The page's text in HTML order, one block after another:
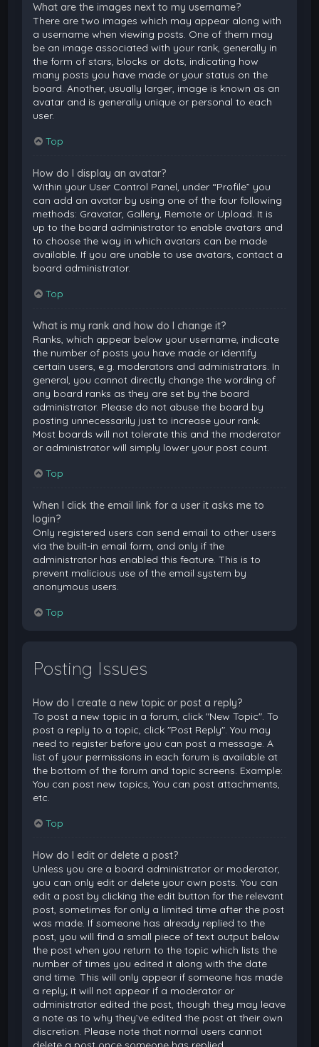
What are the images next to my username?
There are two images which may appear along with
a username when viewing posts. One of them may
be an image associated with your rank, generally in
the form of stars, blocks or dots, indicating how
many posts you have made or your status on the
board. Another, usually larger, image is known as an
avatar and is generally unique or personal to each
user.
Top
How do I display an avatar?
Within your User Control Panel, under “Profile” you
can add an avatar by using one of the four following
methods: Gravatar, Gallery, Remote or Upload. It is
up to the board administrator to enable avatars and
to choose the way in which avatars can be made
available. If you are unable to use avatars, contact a
board administrator.
Top
What is my rank and how do I change it?
Ranks, which appear below your username, indicate
the number of posts you have made or identify
certain users, e.g. moderators and administrators. In
general, you cannot directly change the wording of
any board ranks as they are set by the board
administrator. Please do not abuse the board by
posting unnecessarily just to increase your rank.
Most boards will not tolerate this and the moderator
or administrator will simply lower your post count.
Top
When I click the email link for a user it asks me to
login?
Only registered users can send email to other users
via the built-in email form, and only if the
administrator has enabled this feature. This is to
prevent malicious use of the email system by
anonymous users.
Top
Posting Issues
How do I create a new topic or post a reply?
To post a new topic in a forum, click "New Topic". To
post a reply to a topic, click "Post Reply". You may
need to register before you can post a message. A
list of your permissions in each forum is available at
the bottom of the forum and topic screens. Example:
You can post new topics, You can post attachments,
etc.
Top
How do I edit or delete a post?
Unless you are a board administrator or moderator,
you can only edit or delete your own posts. You can
edit a post by clicking the edit button for the relevant
post, sometimes for only a limited time after the post
was made. If someone has already replied to the
post, you will find a small piece of text output below
the post when you return to the topic which lists the
number of times you edited it along with the date
and time. This will only appear if someone has made
a reply; it will not appear if a moderator or
administrator edited the post, though they may leave
a note as to why they’ve edited the post at their own
discretion. Please note that normal users cannot